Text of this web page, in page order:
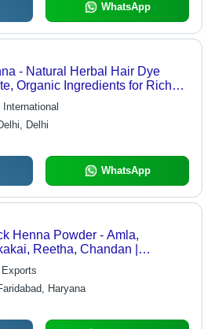
WhatsApp
- Natural Herbal Hair Dye
Organic Ingredients for Rich
& Cooling Effect
Delhi
WhatsApp
Henna Powder - Amla,
Reetha, Chandan |
Shine, Soothes Scalp,
Neurosis
Exports
Haryana